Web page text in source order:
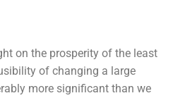
on the prosperity of the least
of changing a large
more significant than we